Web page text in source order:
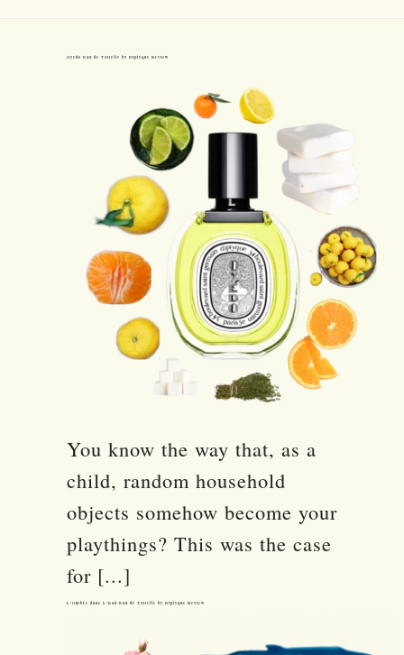
Oyedo Eau de Toilette by Diptyque Review
You know the way that, as a
child, random household
objects somehow become your
playthings? This was the case
for [...]
L’Ombre dans L’Eau Eau de Toilette by Diptyque Review